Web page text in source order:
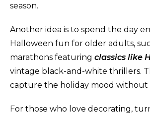
season.
Another idea is to spend the day
Halloween fun for older adults,
marathons featuring classics like
vintage black-and-white thrillers.
capture the holiday mood without
For those who love decorating,